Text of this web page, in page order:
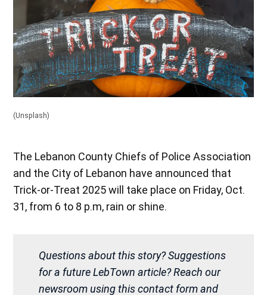
(Unsplash)
The Lebanon County Chiefs of Police Association
and the City of Lebanon have announced that
Trick-or-Treat 2025 will take place on Friday, Oct.
31, from 6 to 8 p.m, rain or shine.
Questions about this story? Suggestions
for a future LebTown article? Reach our
newsroom using this contact form and